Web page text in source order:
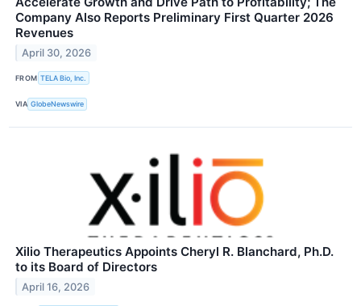
Company Also Reports Preliminary First Quarter 2026
Revenues
April 30, 2026
FROM TELA Bio, Inc.
VIA GlobeNewswire
Xilio Therapeutics Appoints Cheryl R. Blanchard, Ph.D.
to its Board of Directors
April 16, 2026